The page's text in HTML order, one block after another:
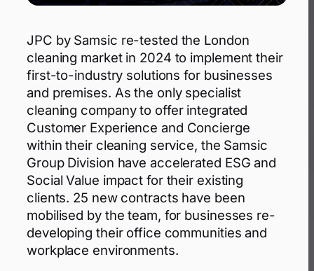
JPC by Samsic re-tested the London
cleaning market in 2024 to implement their
first-to-industry solutions for businesses
and premises. As the only specialist
cleaning company to offer integrated
Customer Experience and Concierge
within their cleaning service, the Samsic
Group Division have accelerated ESG and
Social Value impact for their existing
clients. 25 new contracts have been
mobilised by the team, for businesses re-
developing their office communities and
workplace environments.